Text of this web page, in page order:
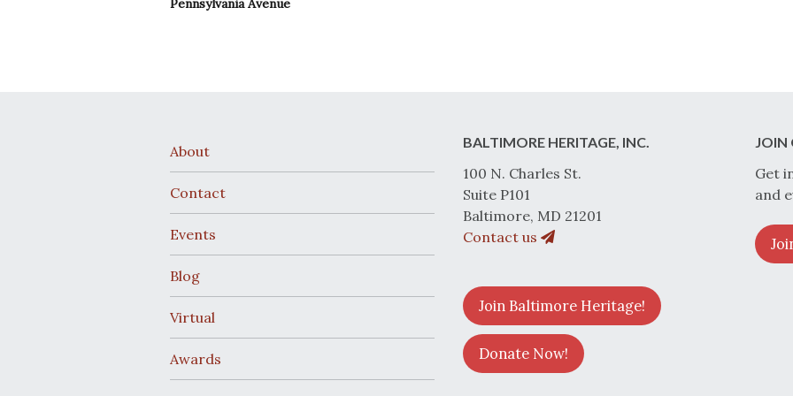
About
Contact
Events
Blog
Virtual
Awards
BALTIMORE HERITAGE, INC.
100 N. Charles St.
Suite P101
Baltimore, MD 21201
Contact us
Join Baltimore Heritage!
Donate Now!
JOIN
Get
and